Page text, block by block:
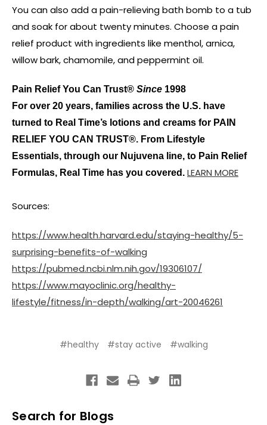
You can also add a pain-relieving bath bomb to a tub
and soak for about twenty minutes. Choose a pain
relief product with ingredients like menthol, arnica,
willow bark, chamomile, and peppermint oil.
Pain Relief You Can Trust® Since 1998
For over 20 years, families across the U.S. have
turned to Real Time’s lotions and creams for PAIN
RELIEF YOU CAN TRUST®. From Lifestyle
Essentials, through our Nujuvena line, to Pain Relief
Formulas, Real Time has you covered. LEARN MORE
Sources:
https://www.health.harvard.edu/staying-healthy/5-
surprising-benefits-of-walking
https://pubmed.ncbi.nlm.nih.gov/19306107/
https://www.mayoclinic.org/healthy-
lifestyle/fitness/in-depth/walking/art-20046261
#healthy #stay active #walking
Search for Blogs